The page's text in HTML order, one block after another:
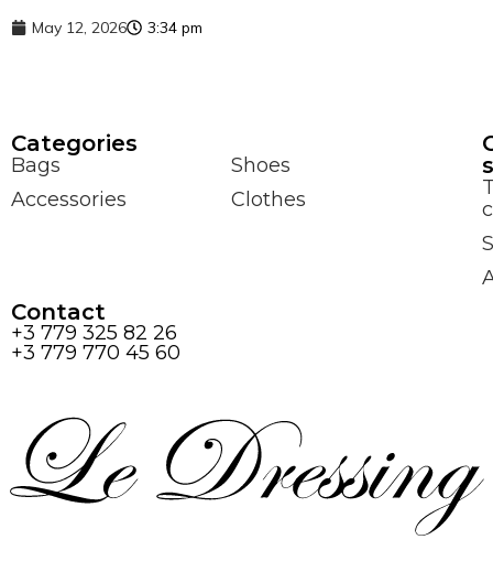
May 12, 2026 3:34 pm
Сategories
Bags
Shoes
Accessories
Clothes
Contact
+3 779 325 82 26
+3 779 770 45 60